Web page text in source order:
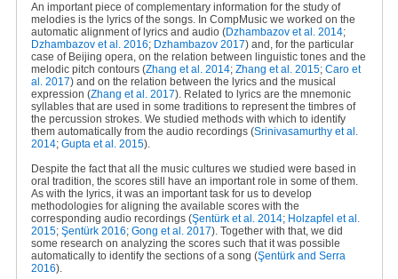
An important piece of complementary information for the study of
melodies is the lyrics of the songs. In CompMusic we worked on the
automatic alignment of lyrics and audio (Dzhambazov et al. 2014;
Dzhambazov et al. 2016; Dzhambazov 2017) and, for the particular
case of Beijing opera, on the relation between linguistic tones and the
melodic pitch contours (Zhang et al. 2014; Zhang et al. 2015; Caro et
al. 2017) and on the relation between the lyrics and the musical
expression (Zhang et al. 2017). Related to lyrics are the mnemonic
syllables that are used in some traditions to represent the timbres of
the percussion strokes. We studied methods with which to identify
them automatically from the audio recordings (Srinivasamurthy et al.
2014; Gupta et al. 2015).
Despite the fact that all the music cultures we studied were based in
oral tradition, the scores still have an important role in some of them.
As with the lyrics, it was an important task for us to develop
methodologies for aligning the available scores with the
corresponding audio recordings (Şentürk et al. 2014; Holzapfel et al.
2015; Şentürk 2016; Gong et al. 2017). Together with that, we did
some research on analyzing the scores such that it was possible
automatically to identify the sections of a song (Şentürk and Serra
2016).